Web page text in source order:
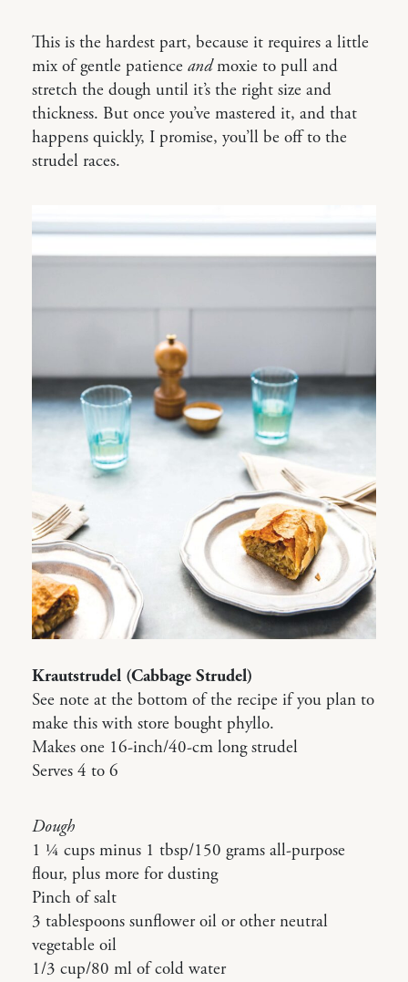
This is the hardest part, because it requires a little
mix of gentle patience andmoxie to pull and
stretch the dough until it’s the right size and
thickness. But once you’ve mastered it, and that
happens quickly, I promise, you’ll be off to the
strudel races.
Krautstrudel (Cabbage Strudel)
See note at the bottom of the recipe if you plan to
make this with store bought phyllo.
Makes one 16-inch/40-cm long strudel
Serves 4 to 6
Dough
1 ¼ cups minus 1 tbsp/150 grams all-purpose
flour, plus more for dusting
Pinch of salt
3 tablespoons sunflower oil or other neutral
vegetable oil
1/3 cup/80 ml of cold water